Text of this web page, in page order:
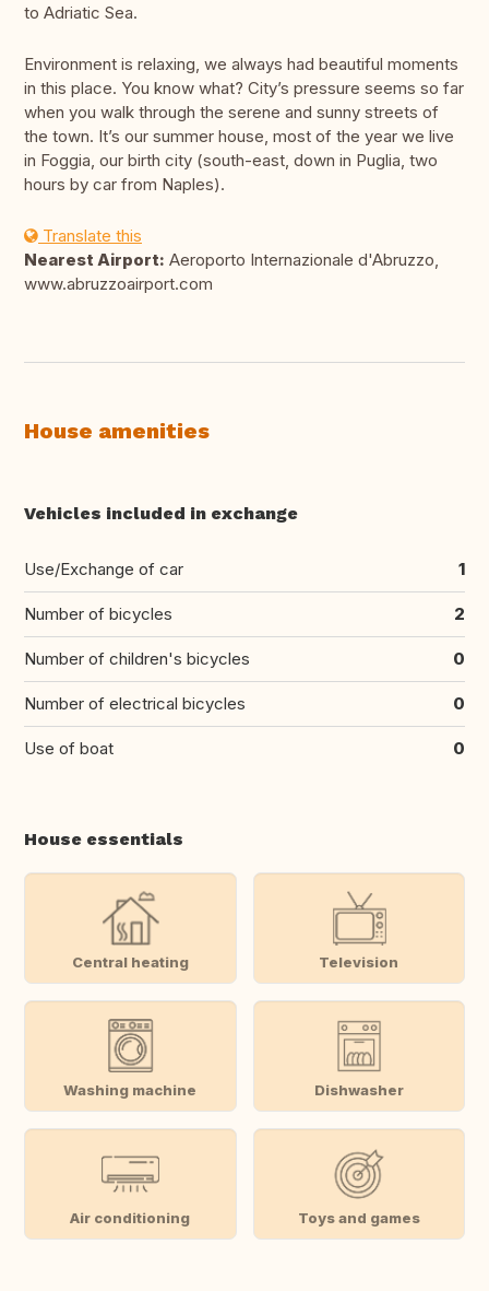
to Adriatic Sea.
Environment is relaxing, we always had beautiful moments
in this place. You know what? City’s pressure seems so far
when you walk through the serene and sunny streets of
the town. It’s our summer house, most of the year we live
in Foggia, our birth city (south-east, down in Puglia, two
hours by car from Naples).
Translate this
Nearest Airport: Aeroporto Internazionale d'Abruzzo,
www.abruzzoairport.com
House amenities
Vehicles included in exchange
Use/Exchange of car 1
Number of bicycles 2
Number of children's bicycles 0
Number of electrical bicycles 0
Use of boat 0
House essentials
Central heating Television
Washing machine Dishwasher
Air conditioning Toys and games